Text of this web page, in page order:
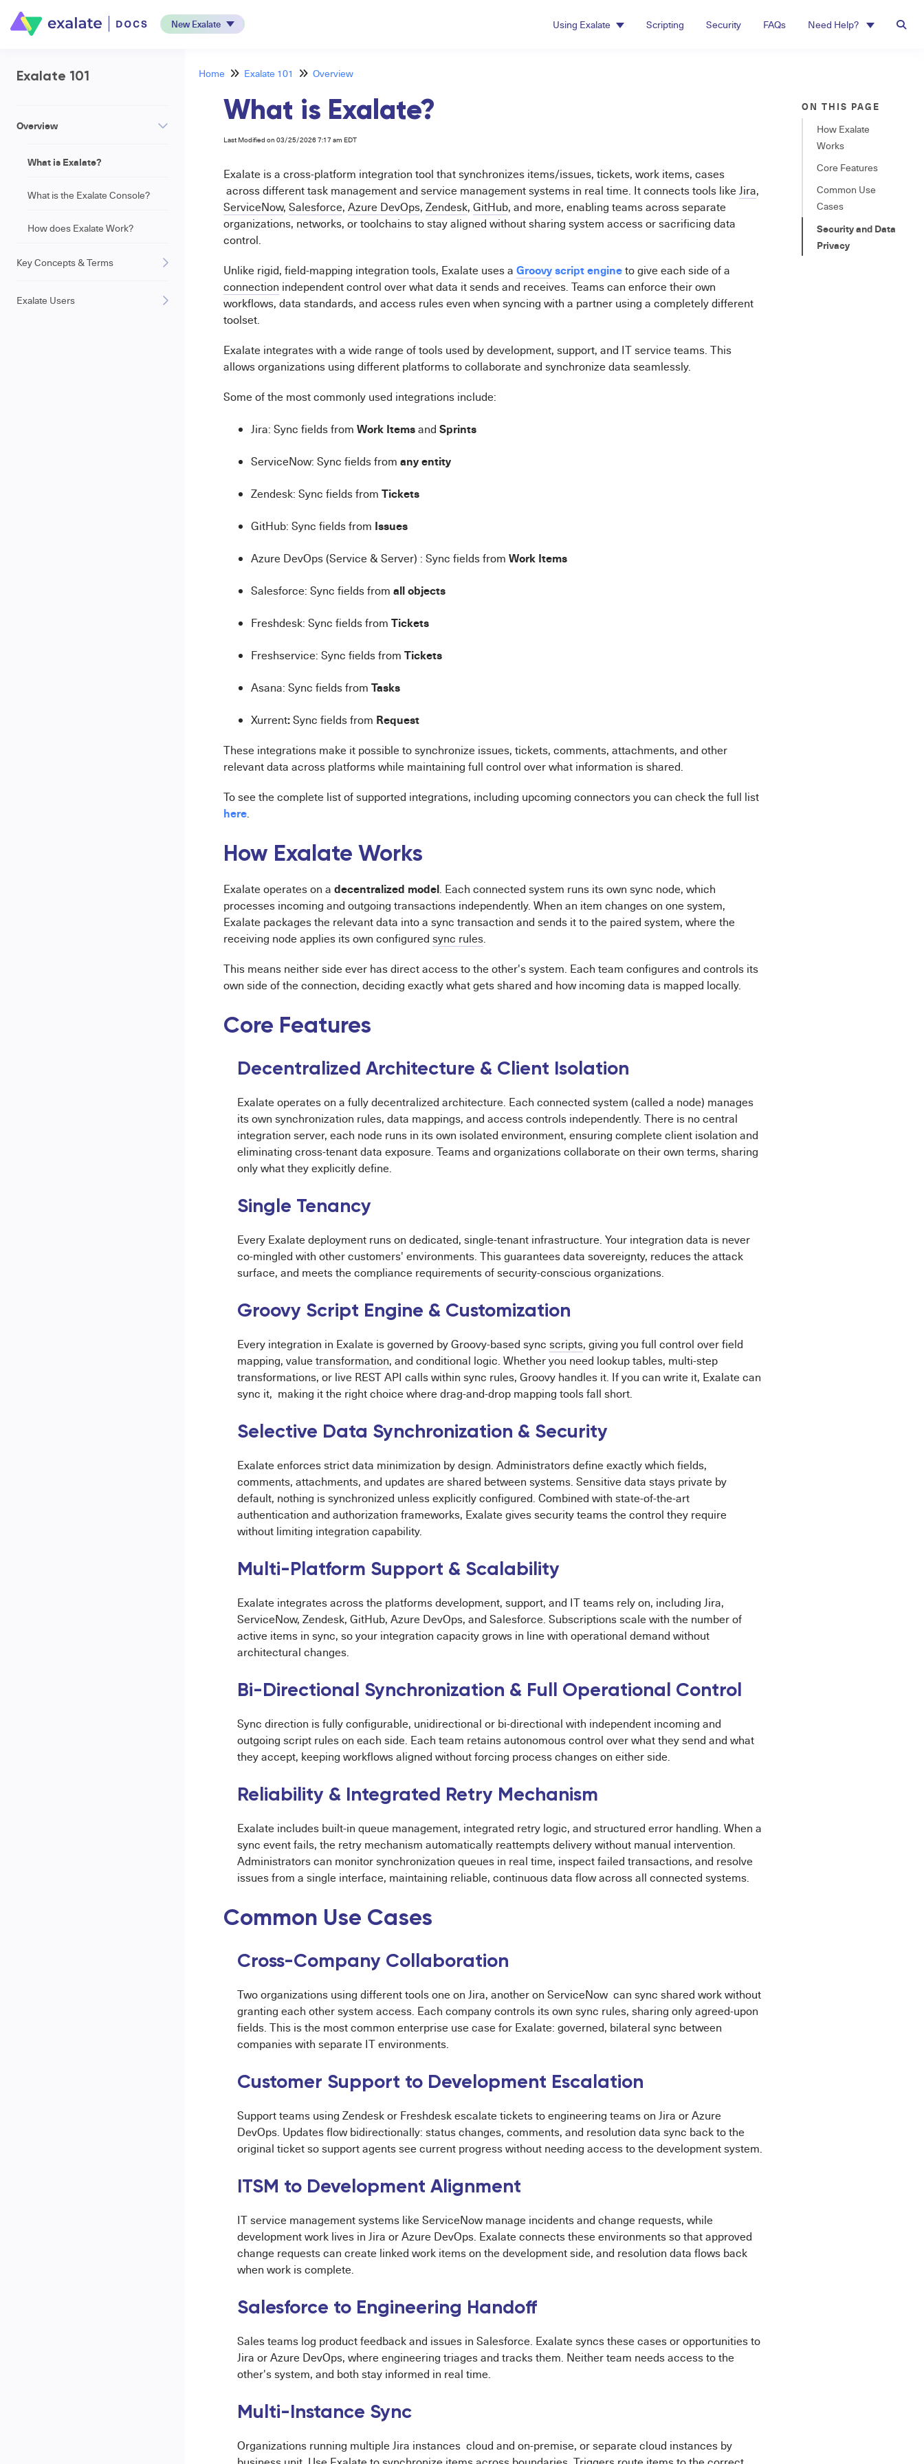
New Exalate Using Exalate Scripting Security FAQs Need Help?
Exalate 101
Overview
What is Exalate?
What is the Exalate Console?
How does Exalate Work?
Key Concepts & Terms
Exalate Users
Home Exalate 101 Overview
What is Exalate?
Last Modified on 03/25/2026 7:17 am EDT
Exalate is a cross-platform integration tool that synchronizes items/issues, tickets, work items, cases
across different task management and service management systems in real time. It connects tools likeJira,
ServiceNow, Salesforce, Azure DevOps, Zendesk, GitHub, and more, enabling teams across separate
organizations, networks, or toolchains to stay aligned without sharing system access or sacrificing data
control.
Unlike rigid, field-mapping integration tools, Exalate uses a Groovyscript engineto give each side of a
connection independent control over what data it sends and receives. Teams can enforce their own
workflows, data standards, and access rules even when syncing with a partner using a completely different
toolset.
Exalate integrates with a wide range of tools used by development, support, and IT service teams. This
allows organizations using different platforms to collaborate and synchronize data seamlessly.
Some of the most commonly used integrations include:
Jira: Sync fields from Work Itemsand Sprints
ServiceNow: Sync fields from any entity
Zendesk: Sync fields from Tickets
GitHub: Sync fields from Issues
Azure DevOps (Service & Server) : Sync fields from Work Items
Salesforce: Sync fields from all objects
Freshdesk: Sync fields from Tickets
Freshservice: Sync fields from Tickets
Asana: Sync fields from Tasks
Xurrent:Sync fields from Request
These integrations make it possible to synchronize issues, tickets, comments, attachments, and other
relevant data across platforms while maintaining full control over what information is shared.
To see the complete list of supported integrations, including upcoming connectors you can check the full list
here.
How Exalate Works
Exalate operates on a decentralized model. Each connected system runs its own sync node, which
processes incoming and outgoing transactions independently. When an item changes on one system,
Exalate packages the relevant data into a sync transaction and sends it to the paired system, where the
receiving node applies its own configured sync rules.
This means neither side ever has direct access to the other's system. Each team configures and controls its
own side of the connection, deciding exactly what gets shared and how incoming data is mapped locally.
Core Features
Decentralized Architecture & Client Isolation
Exalate operates on a fully decentralized architecture. Each connected system (called a node) manages
its own synchronization rules, data mappings, and access controls independently. There is no central
integration server, each node runs in its own isolated environment, ensuring complete client isolation and
eliminating cross-tenant data exposure. Teams and organizations collaborate on their own terms, sharing
only what they explicitly define.
Single Tenancy
Every Exalate deployment runs on dedicated, single-tenant infrastructure. Your integration data is never
co-mingled with other customers' environments. This guarantees data sovereignty, reduces the attack
surface, and meets the compliance requirements of security-conscious organizations.
Groovy Script Engine & Customization
Every integration in Exalate is governed by Groovy-based sync scripts, giving you full control over field
mapping, valuetransformation, and conditional logic. Whether you need lookup tables, multi-step
transformations, or live REST API calls within sync rules, Groovy handles it. If you can write it, Exalate can
sync it, making it the right choice where drag-and-drop mapping tools fall short.
Selective Data Synchronization & Security
Exalate enforces strict data minimization by design. Administrators define exactly which fields,
comments, attachments, and updates are shared between systems. Sensitive data stays private by
default, nothing is synchronized unless explicitly configured. Combined with state-of-the-art
authentication and authorization frameworks, Exalate gives security teams the control they require
without limiting integration capability.
Multi-Platform Support & Scalability
Exalate integrates across the platforms development, support, and IT teams rely on, including Jira,
ServiceNow, Zendesk, GitHub, Azure DevOps, and Salesforce. Subscriptions scale with the number of
active items in sync, so your integration capacity grows in line with operational demand without
architectural changes.
Bi-Directional Synchronization & Full Operational Control
Sync direction is fully configurable, unidirectional or bi-directional with independent incoming and
outgoing script rules on each side. Each team retains autonomous control over what they send and what
they accept, keeping workflows aligned without forcing process changes on either side.
Reliability & Integrated Retry Mechanism
Exalate includes built-in queue management, integrated retry logic, and structured error handling. When a
sync event fails, the retry mechanism automatically reattempts delivery without manual intervention.
Administrators can monitor synchronization queues in real time, inspect failed transactions, and resolve
issues from a single interface, maintaining reliable, continuous data flow across all connected systems.
Common Use Cases
Cross-Company Collaboration
Two organizations using different tools one on Jira, another on ServiceNow can sync shared work without
granting each other system access. Each company controls its own sync rules, sharing only agreed-upon
fields. This is the most common enterprise use case for Exalate: governed, bilateral sync between
companies with separate IT environments.
Customer Support to Development Escalation
Support teams using Zendesk or Freshdesk escalate tickets to engineering teams on Jira or Azure
DevOps. Updates flow bidirectionally: status changes, comments, and resolution data sync back to the
original ticket so support agents see current progress without needing access to the development system.
ITSM to Development Alignment
IT service management systems like ServiceNow manage incidents and change requests, while
development work lives in Jira or Azure DevOps. Exalate connects these environments so that approved
change requests can create linked work items on the development side, and resolution data flows back
when work is complete.
Salesforce to Engineering Handoff
Sales teams log product feedback and issues in Salesforce. Exalate syncs these cases or opportunities to
Jira or Azure DevOps, where engineering triages and tracks them. Neither team needs access to the
other's system, and both stay informed in real time.
Multi-Instance Sync
Organizations running multiple Jira instances cloud and on-premise, or separate cloud instances by
ON THIS PAGE
How Exalate
Works
Core Features
Common Use
Cases
Security and Data
Privacy